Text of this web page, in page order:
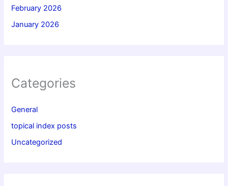
February 2026
January 2026
Categories
General
topical index posts
Uncategorized